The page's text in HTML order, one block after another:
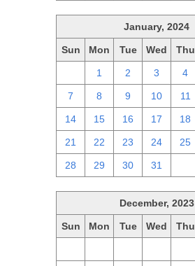
January, 2024
Sun Mon Tue Wed Thu
1 2 3 4
7 8 9 10 11
14 15 16 17 18
21 22 23 24 25
28 29 30 31
December, 2023
Sun Mon Tue Wed Thu